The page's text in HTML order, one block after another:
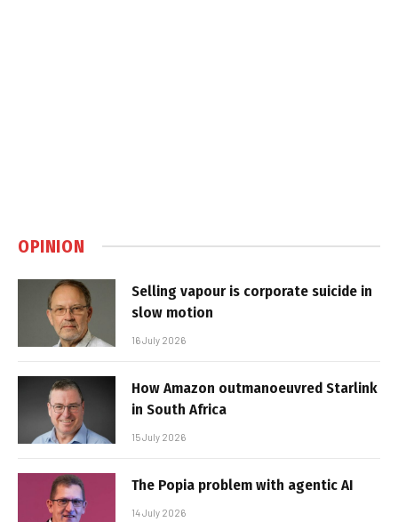
OPINION
Selling vapour is corporate suicide in
slow motion
16 July 2026
How Amazon outmanoeuvred Starlink
in South Africa
15 July 2026
The Popia problem with agentic AI
14 July 2026